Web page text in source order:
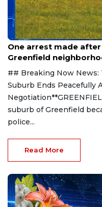
Aug 9, 2026
One arrest made
Greenfield
## Breaking Now News:
Suburb Ends Peacefully
suburb of Greenfield
police...
Read More